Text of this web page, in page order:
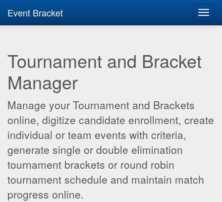
Event Bracket
Tournament and Bracket
Manager
Manage your Tournament and Brackets
online, digitize candidate enrollment, create
individual or team events with criteria,
generate single or double elimination
tournament brackets or round robin
tournament schedule and maintain match
progress online.